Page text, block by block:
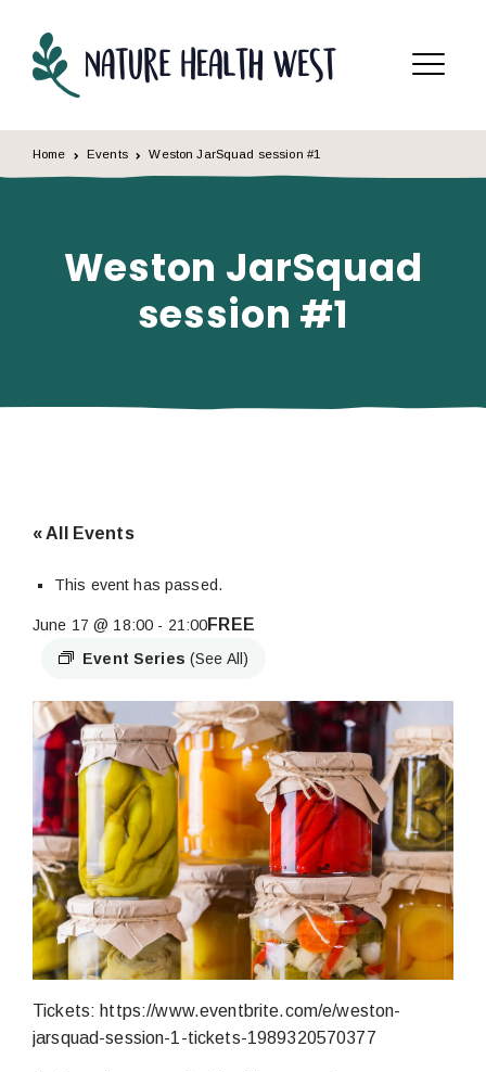
Menu
Home Events Weston JarSquad session #1
Weston JarSquad
session #1
« All Events
This event has passed.
June 17 @ 18:00 - 21:00
Event Series(See All)
FREE
Tickets: https://www.eventbrite.com/e/weston-
jarsquad-session-1-tickets-1989320570377